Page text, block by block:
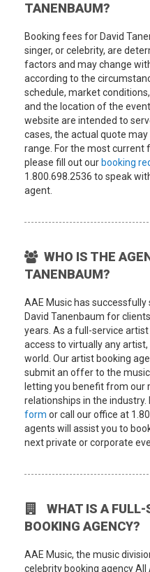
TANENBAUM?
Booking fees for David
singer, or celebrity, are
factors and may change
according to the
schedule, market
and the location of the
website are intended to
cases, the actual quote
range. For the most current
please fill out our booking
1.800.698.2536 to speak
agent.
WHO IS THE
TANENBAUM?
AAE Music has
David Tanenbaum for
years. As a full-service
access to virtually any
world. Our artist booking
submit an offer to the
letting you benefit from our
relationships in the industry.
form or call our office at
agents will assist you to
next private or corporate
WHAT IS A
BOOKING AGENCY?
AAE Music, the music
celebrity booking agency